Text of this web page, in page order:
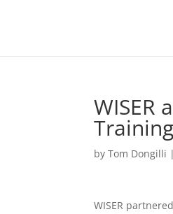
WISER
Training
byTom Dongilli |
WISER